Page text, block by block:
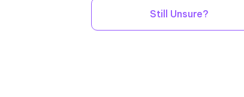
Still Unsure?